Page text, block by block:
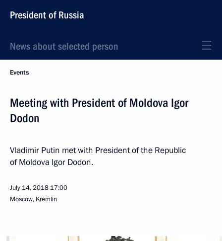
President of Russia
News about selected person
Events
Meeting with President of Moldova Igor
Dodon
Vladimir Putin met with President of the Republic
of Moldova Igor Dodon.
July 14, 2018 17:00
Moscow, Kremlin